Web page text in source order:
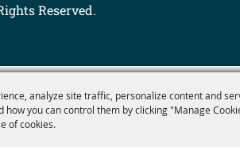
analyze site traffic, personalize content and
you can control them by clicking "Manage
of cookies.
Reserved.